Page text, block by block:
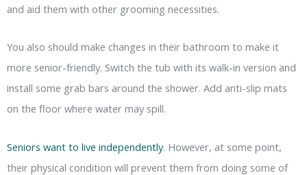
and aid them with other grooming necessities.
You also should make changes in their bathroom to make it
more senior-friendly. Switch the tub with its walk-in version and
install some grab bars around the shower. Add anti-slip mats
on the floor where water may spill.
Seniors want to live independently. However, at some point,
their physical condition will prevent them from doing some of